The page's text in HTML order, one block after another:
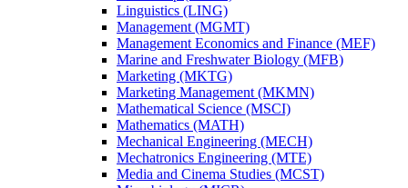
Linguistics (LING)
Management (MGMT)
Management Economics and Finance (MEF)
Marine and Freshwater Biology (MFB)
Marketing (MKTG)
Marketing Management (MKMN)
Mathematical Science (MSCI)
Mathematics (MATH)
Mechanical Engineering (MECH)
Mechatronics Engineering (MTE)
Media and Cinema Studies (MCST)